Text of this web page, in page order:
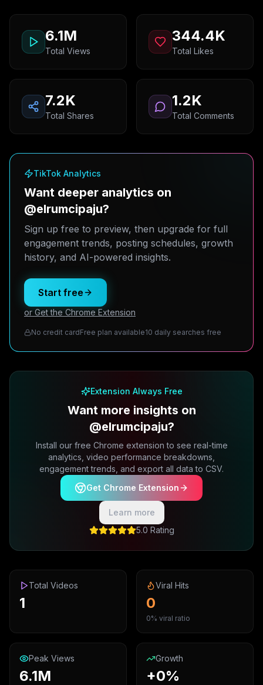
6.1M
Total Views
344.4K
Total Likes
7.2K
Total Shares
1.2K
Total Comments
TikTok Analytics
Want deeper analytics on
@elrumcipaju?
Sign up free to preview, then upgrade for full
engagement trends, posting schedules, growth
history, and AI-powered insights.
Start free
or Get the Chrome Extension
No credit cardFree plan available10 daily searches free
Extension Always Free
Want more insights on
@elrumcipaju?
Install our free Chrome extension to see real-time
analytics, video performance breakdowns,
engagement trends, and export all data to CSV.
Get Chrome Extension
Learn more
5.0 Rating
Total Videos
1
Viral Hits
0
0% viral ratio
Peak Views
6.1M
Growth
+0%